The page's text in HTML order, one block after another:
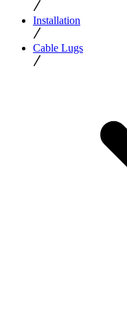
Installation
Cable Lugs